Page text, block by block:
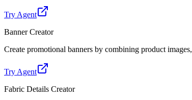
Try Agent
Banner Creator
Create promotional banners by combining product
Try Agent
Fabric Details Creator